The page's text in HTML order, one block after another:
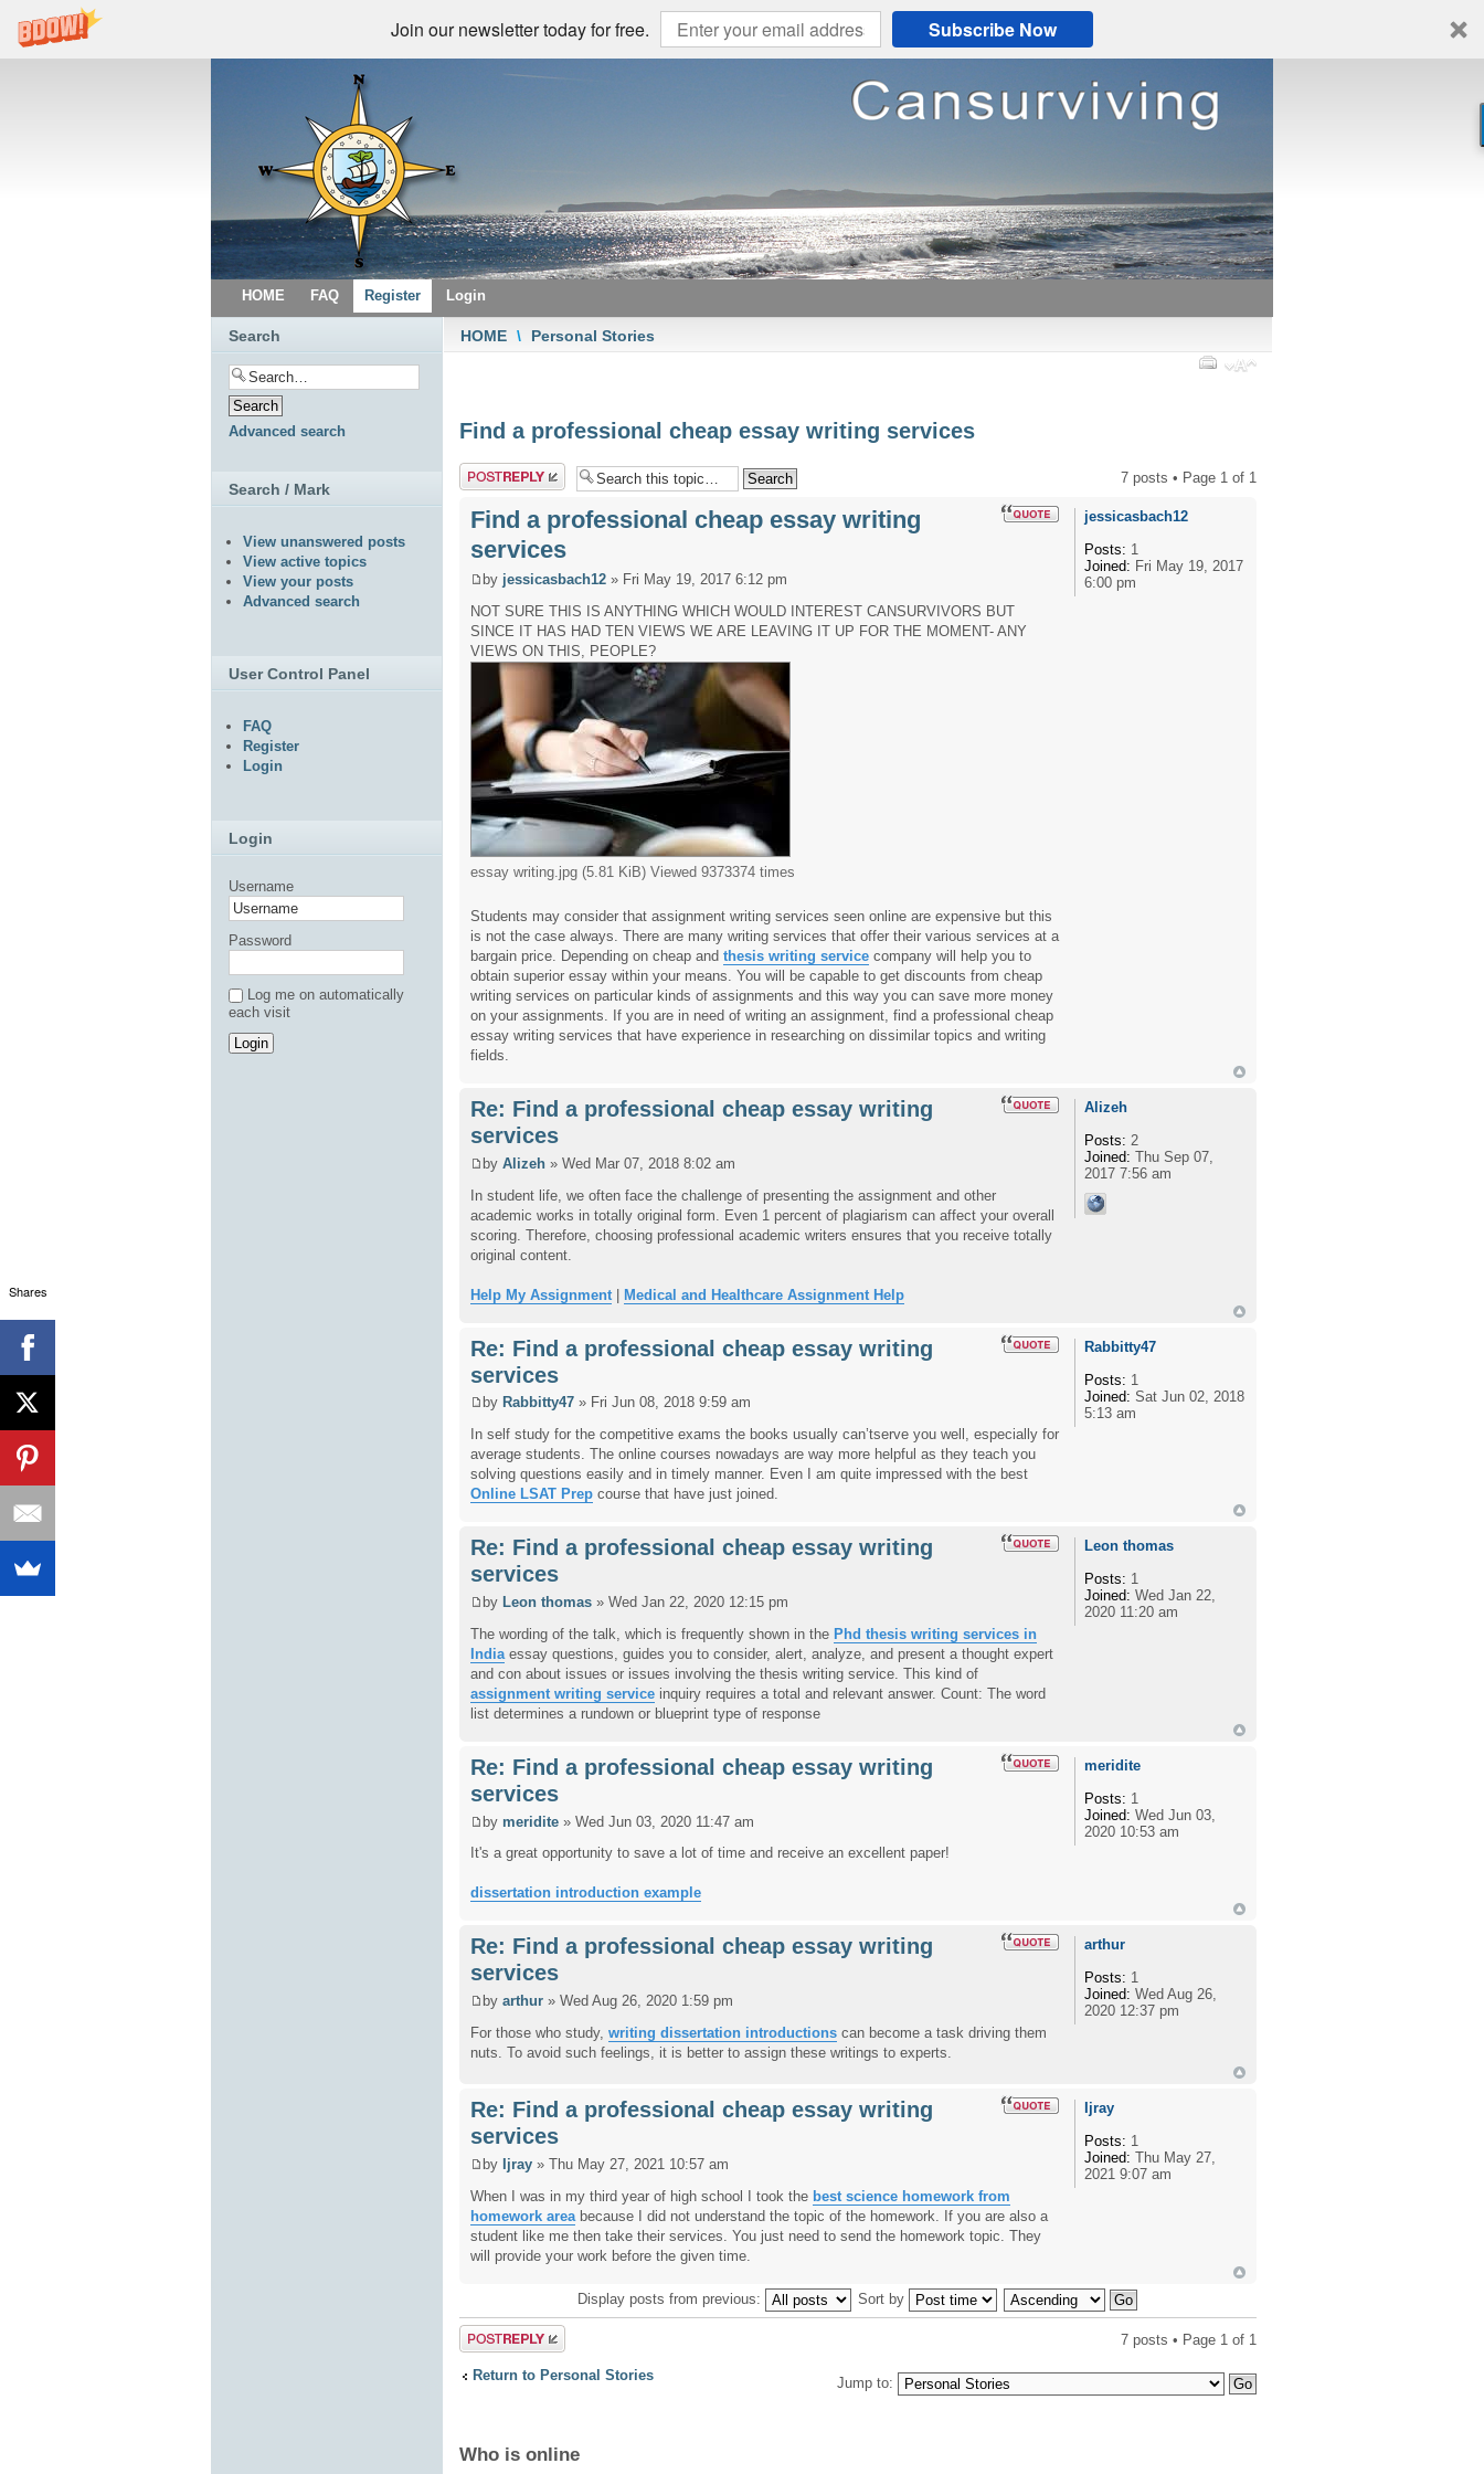
Join our newsletter today for free. Subscribe Now
HOME FAQ Register Login
HOME \ Personal Stories
Find a professional cheap essay writing services
Post a reply 7 posts • Page 1 of 1
Find a professional cheap essay writing
services
by jessicasbach12 » Fri May 19, 2017 6:12 pm
NOT SURE THIS IS ANYTHING WHICH WOULD INTEREST CANSURVIVORS BUT
SINCE IT HAS HAD TEN VIEWS WE ARE LEAVING IT UP FOR THE MOMENT- ANY
VIEWS ON THIS, PEOPLE?
essay writing.jpg (5.81 KiB) Viewed 9373374 times
Students may consider that assignment writing services seen online are expensive but this
is not the case always. There are many writing services that offer their various services at a
bargain price. Depending on cheap and thesis writing service company will help you to
obtain superior essay within your means. You will be capable to get discounts from cheap
writing services on particular kinds of assignments and this way you can save more money
on your assignments. If you are in need of writing an assignment, find a professional cheap
essay writing services that have experience in researching on dissimilar topics and writing
fields.
jessicasbach12
Posts: 1
Joined: Fri May 19, 2017
6:00 pm
Re: Find a professional cheap essay writing
services
by Alizeh » Wed Mar 07, 2018 8:02 am
In student life, we often face the challenge of presenting the assignment and other
academic works in totally original form. Even 1 percent of plagiarism can affect your overall
scoring. Therefore, choosing professional academic writers ensures that you receive totally
original content.
Help My Assignment | Medical and Healthcare Assignment Help
Alizeh
Posts: 2
Joined: Thu Sep 07,
2017 7:56 am
Re: Find a professional cheap essay writing
services
by Rabbitty47 » Fri Jun 08, 2018 9:59 am
In self study for the competitive exams the books usually can’tserve you well, especially for
average students. The online courses nowadays are way more helpful as they teach you
solving questions easily and in timely manner. Even I am quite impressed with the best
Online LSAT Prep course that have just joined.
Rabbitty47
Posts: 1
Joined: Sat Jun 02, 2018
5:13 am
Re: Find a professional cheap essay writing
services
by Leon thomas » Wed Jan 22, 2020 12:15 pm
The wording of the talk, which is frequently shown in the Phd thesis writing services in
India essay questions, guides you to consider, alert, analyze, and present a thought expert
and con about issues or issues involving the thesis writing service. This kind of
assignment writing service inquiry requires a total and relevant answer. Count: The word
list determines a rundown or blueprint type of response
Leon thomas
Posts: 1
Joined: Wed Jan 22,
2020 11:20 am
Re: Find a professional cheap essay writing
services
by meridite » Wed Jun 03, 2020 11:47 am
It's a great opportunity to save a lot of time and receive an excellent paper!
dissertation introduction example
meridite
Posts: 1
Joined: Wed Jun 03,
2020 10:53 am
Re: Find a professional cheap essay writing
services
by arthur » Wed Aug 26, 2020 1:59 pm
For those who study, writing dissertation introductions can become a task driving them
nuts. To avoid such feelings, it is better to assign these writings to experts.
arthur
Posts: 1
Joined: Wed Aug 26,
2020 12:37 pm
Re: Find a professional cheap essay writing
services
by Ijray » Thu May 27, 2021 10:57 am
When I was in my third year of high school I took the best science homework from
homework area because I did not understand the topic of the homework. If you are also a
student like me then take their services. You just need to send the homework topic. They
will provide your work before the given time.
Ijray
Posts: 1
Joined: Thu May 27,
2021 9:07 am
Display posts from previous:
Sort by
Post a reply 7 posts • Page 1 of 1
Return to Personal Stories Jump to:
Who is online
Search
Advanced search
Search / Mark
View unanswered posts
View active topics
View your posts
Advanced search
User Control Panel
FAQ
Register
Login
Login
Username
Password
Log me on automatically
each visit
Shares